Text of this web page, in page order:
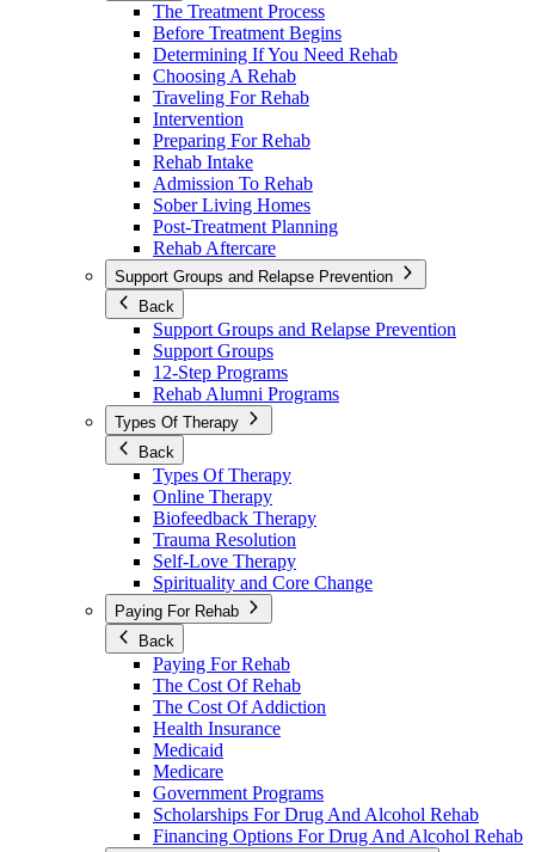
The Treatment Process
Before Treatment Begins
Determining If You Need Rehab
Choosing A Rehab
Traveling For Rehab
Intervention
Preparing For Rehab
Rehab Intake
Admission To Rehab
Sober Living Homes
Post-Treatment Planning
Rehab Aftercare
Support Groups and Relapse Prevention
Back
Support Groups and Relapse Prevention
Support Groups
12-Step Programs
Rehab Alumni Programs
Types Of Therapy
Back
Types Of Therapy
Online Therapy
Biofeedback Therapy
Trauma Resolution
Self-Love Therapy
Spirituality and Core Change
Paying For Rehab
Back
Paying For Rehab
The Cost Of Rehab
The Cost Of Addiction
Health Insurance
Medicaid
Medicare
Government Programs
Scholarships For Drug And Alcohol Rehab
Financing Options For Drug And Alcohol Rehab